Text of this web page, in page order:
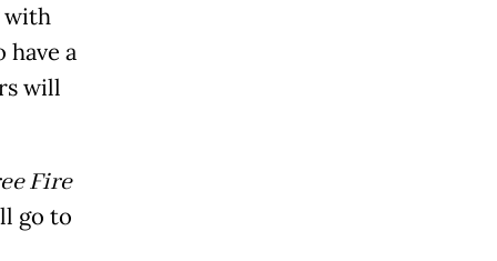
with
a
will
Fire
go to